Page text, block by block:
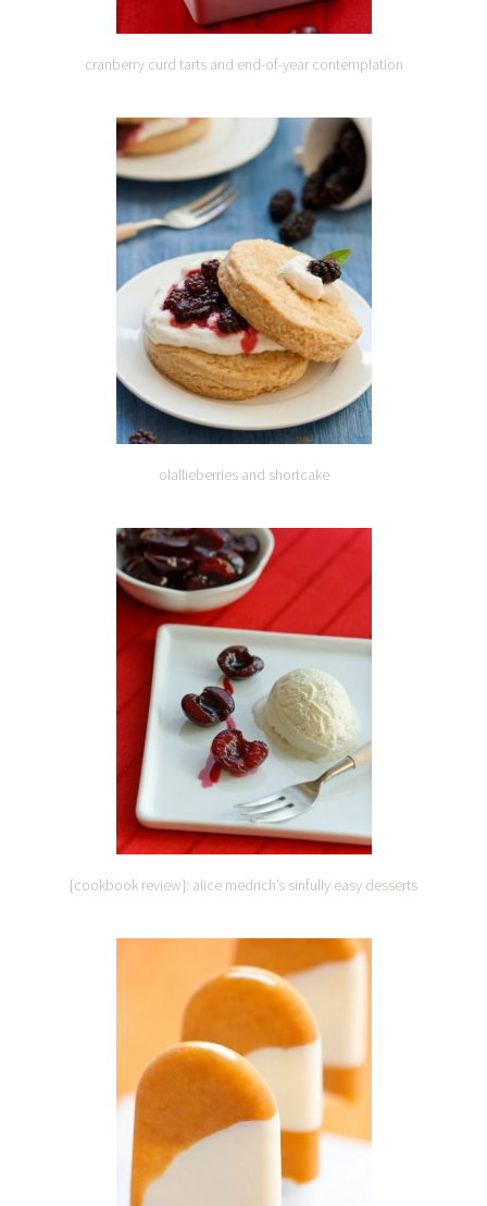
cranberry curd tarts and end-of-year contemplation
olallieberries and shortcake
{cookbook review}: alice medrich’s sinfully easy desserts